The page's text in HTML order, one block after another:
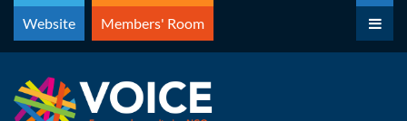
Skip
content
Website Members' Room